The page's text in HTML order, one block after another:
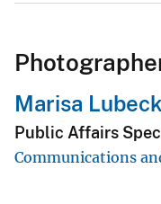
Marisa
Public Affairs
Communications